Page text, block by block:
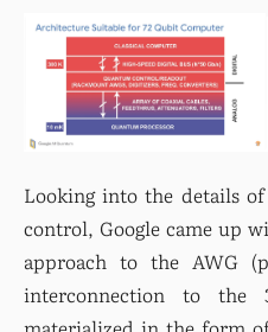
Looking into the details
control, Google came up
approach to the AWG
interconnection to the